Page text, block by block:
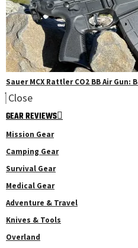
Sauer MCX Rattler CO2 BB Air Gun:
Close
GEAR REVIEWS
Mission Gear
Camping Gear
Survival Gear
Medical Gear
Adventure & Travel
Knives & Tools
Overland